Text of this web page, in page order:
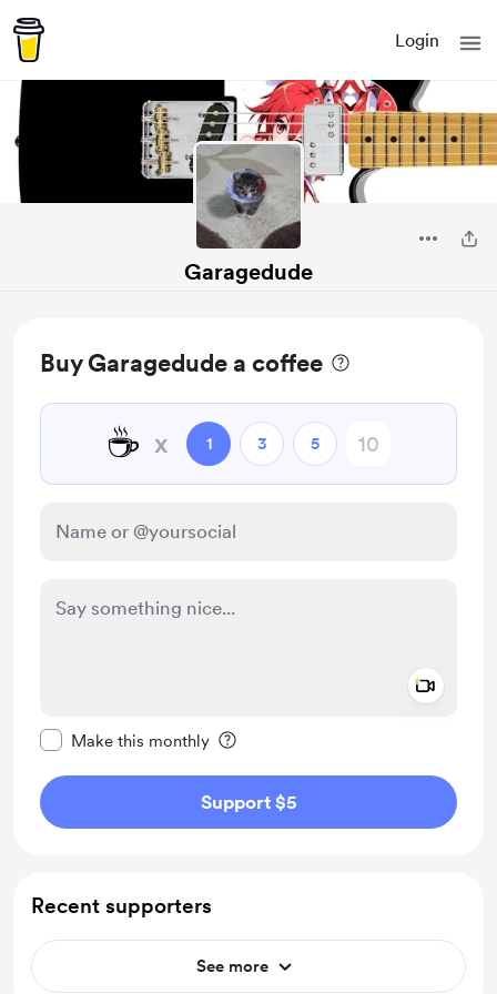
Login
Garagedude
Buy Garagedude a coffee
☕ x 1 3 5
Make this monthly
Support $5
Recent supporters
See more